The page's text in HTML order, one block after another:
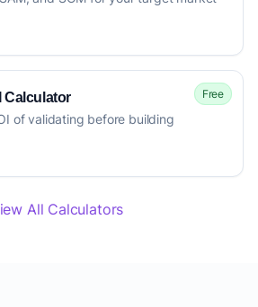
Free
Calculator
of validating before building
All Calculators